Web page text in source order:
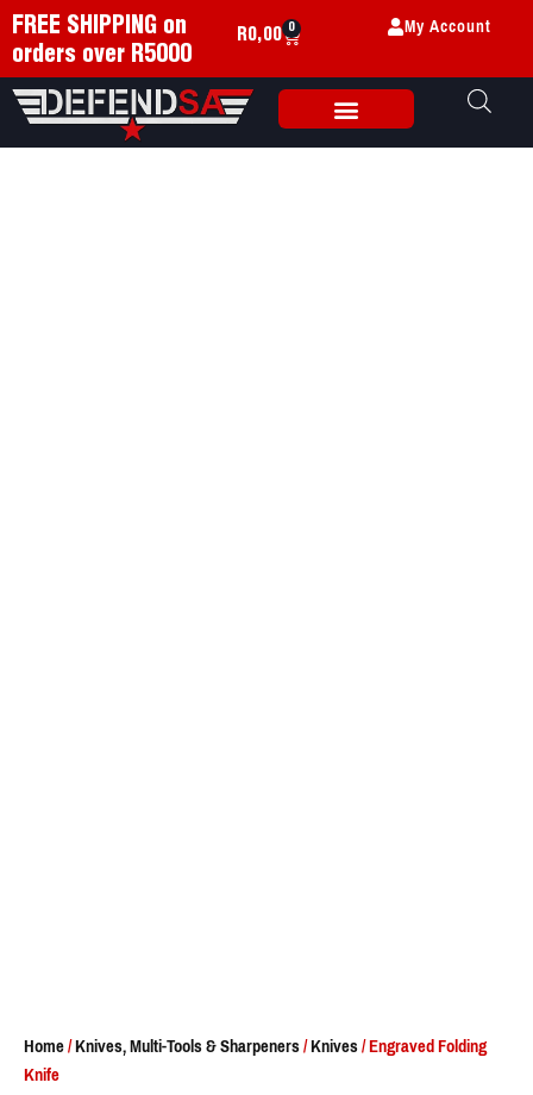
FREE SHIPPING on
orders over R5000
R0,00 0 My Account
Home/Knives, Multi-Tools & Sharpeners/Knives/ Engraved Folding
Knife